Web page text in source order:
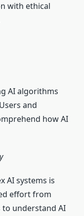
with ethical
AI algorithms
and
how AI
AI systems is
effort from
understand AI